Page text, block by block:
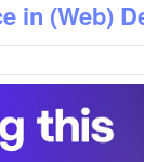
in (Web)